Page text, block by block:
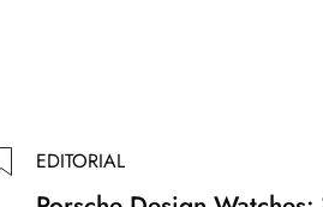
EDITORIAL